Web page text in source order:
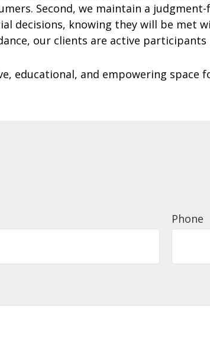
Second, we maintain a
decisions, knowing they will be met
our clients are active
educational, and empowering space
Phone